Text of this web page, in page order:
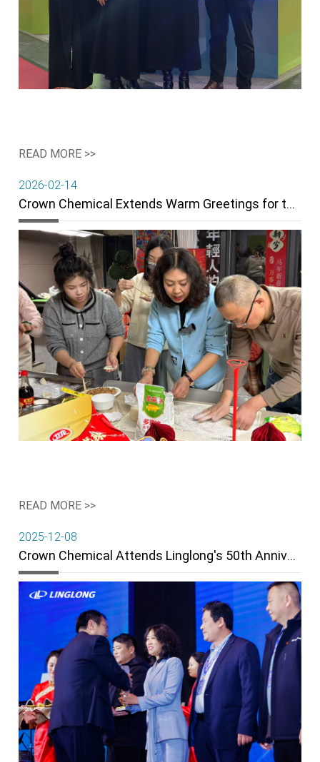
READ MORE >>
2026-02-14
Crown Chemical Extends Warm Greetings for the 2026 Spring Festival
READ MORE >>
2025-12-08
Crown Chemical Attends Linglong's 50th Anniversary & Wins "Breaking Through" Award